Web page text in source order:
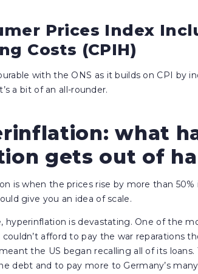
Prices Index
Costs (CPIH)
with the ONS as it builds on CPI by
a bit of an all-rounder.
what
gets out of
is when the prices rise by more than 50%
give you an idea of scale.
hyperinflation is devastating. One of the
afford to pay the war reparations
the US began recalling all of its
debt and to pay more to Germany’s